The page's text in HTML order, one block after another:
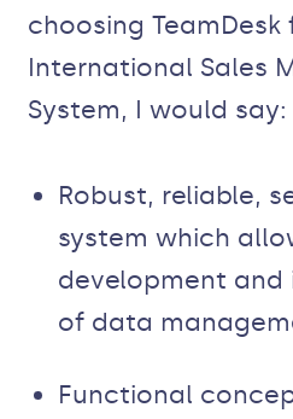
choosing TeamDesk
International Sales
System, I would say:
Robust, reliable,
system which
development
of data
Functional